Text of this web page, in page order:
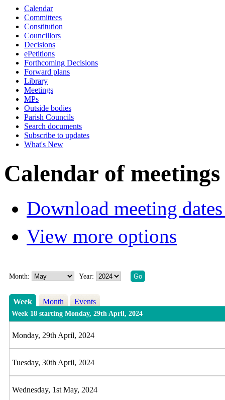
Calendar
Committees
Constitution
Councillors
Decisions
ePetitions
Forthcoming Decisions
Forward plans
Library
Meetings
MPs
Outside bodies
Parish Councils
Search documents
Subscribe to updates
What's New
Calendar of meetings
Download meeting
View more options
Month: Year:
Week Month Events
Week 18 starting Monday, 29th April, 2024
Monday, 29th April, 2024
Tuesday, 30th April, 2024
Wednesday, 1st May, 2024